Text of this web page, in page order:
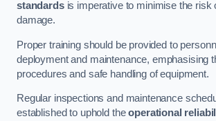
standardsis imperative to minimise the risk
damage.
Proper training should be provided to
deployment and maintenance, emphasising
procedures and safe handling of equipment.
Regular inspections and maintenance
established to uphold theoperational